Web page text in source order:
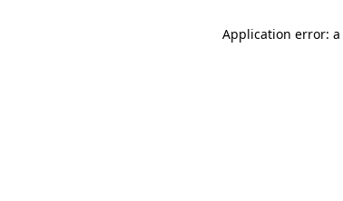
Application error: a